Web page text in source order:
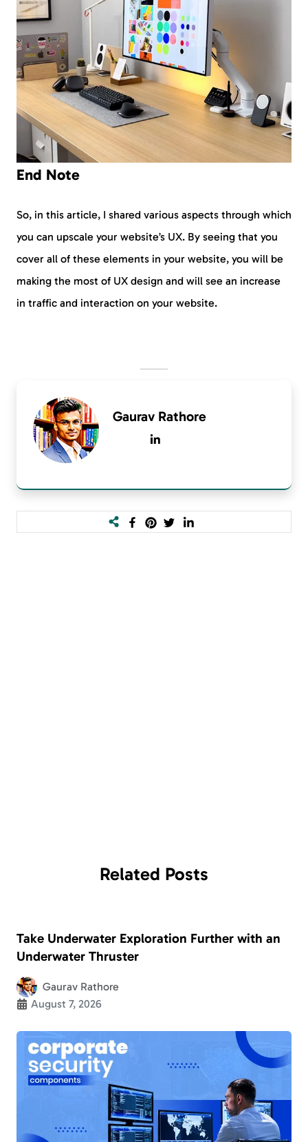
End Note
So, in this article, I shared various aspects through which
you can upscale your website’s UX. By seeing that you
cover all of these elements in your website, you will be
making the most of UX design and will see an increase
in traffic and interaction on your website.
Gaurav Rathore
Related Posts
Take Underwater Exploration Further with an
Underwater Thruster
Gaurav Rathore
August 7, 2026